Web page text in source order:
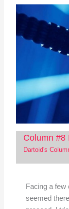
Column #8
Dartoid's
Facing a few
seemed